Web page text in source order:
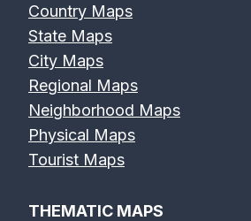
Country Maps
State Maps
City Maps
Regional Maps
Neighborhood Maps
Physical Maps
Tourist Maps
THEMATIC MAPS